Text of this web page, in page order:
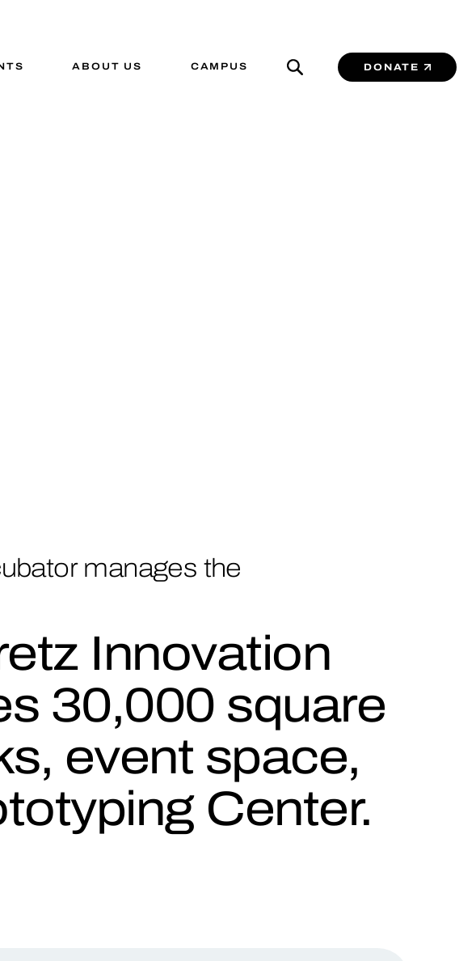
ABOUT US CAMPUS DONATE
manages the
Innovation
30,000 square
event space,
Center.